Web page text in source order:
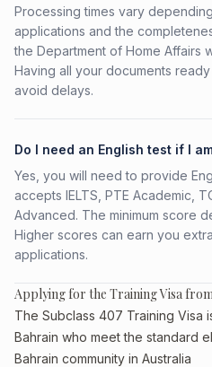
Processing times vary
applications and the
the Department of Home Affairs
Having all your documents
avoid delays.
Do I need an English test if I
Yes, you will need to provide
accepts IELTS, PTE Academic,
Advanced. The minimum score
Higher scores can earn you
applications.
Applying for the Training Visa
The Subclass 407 Training Visa
Bahrain who meet the standard
Bahrain community in Australia